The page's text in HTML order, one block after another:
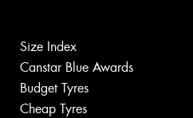
Size Index
Canstar Blue Awards
Budget Tyres
Cheap Tyres